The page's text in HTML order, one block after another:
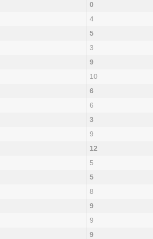
0
4
5
3
9
10
6
6
3
9
12
5
5
8
9
9
9